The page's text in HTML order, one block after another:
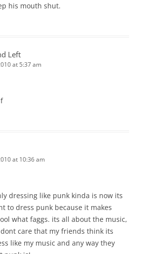
his mouth shut.
Left
at 5:37 am
at 10:36 am
dressing like punk kinda is now its
to dress punk because it makes
what faggs. its all about the music,
care that my friends think its
like my music and any way they